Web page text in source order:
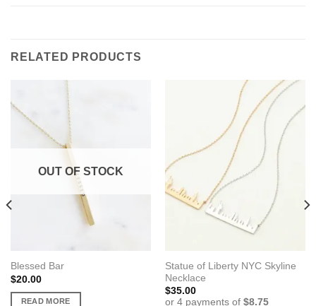
RELATED PRODUCTS
OUT OF STOCK
Blessed Bar
$20.00
READ MORE
Statue of Liberty NYC Skyline
Necklace
$35.00